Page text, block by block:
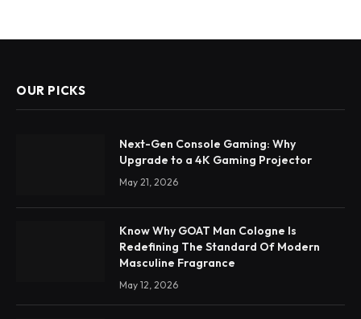
OUR PICKS
Next-Gen Console Gaming: Why
Upgrade to a 4K Gaming Projector
May 21, 2026
Know Why GOAT Man Cologne Is
Redefining The Standard Of Modern
Masculine Fragrance
May 12, 2026